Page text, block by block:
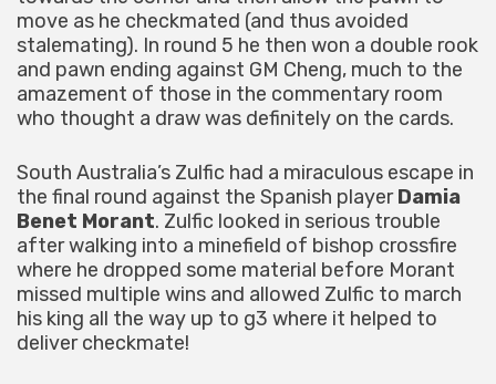
move as he checkmated (and thus avoided
stalemating). In round 5 he then won a double rook
and pawn ending against GM Cheng, much to the
amazement of those in the commentary room
who thought a draw was definitely on the cards.
South Australia’s Zulfic had a miraculous escape in
the final round against the Spanish playerDamia
Benet Morant. Zulfic looked in serious trouble
after walking into a minefield of bishop crossfire
where he dropped some material before Morant
missed multiple wins and allowed Zulfic to march
his king all the way up to g3 where it helped to
deliver checkmate!